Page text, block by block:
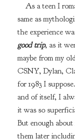
As a teen I
same as
the experience
good trip, as it
maybe from my
CSNY, Dylan,
for 1983 I
and of itself, I
it was so
But enough
them later